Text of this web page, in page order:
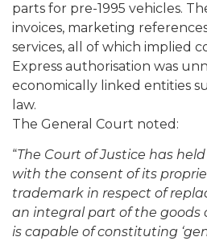
parts for pre-1995 vehicles.
invoices, marketing
services, all of which implied
Express authorisation was
economically linked entities
law.
The General Court noted:
“The Court of Justice has
with the consent of its
trademark in respect of
an integral part of the goods
is capable of constituting